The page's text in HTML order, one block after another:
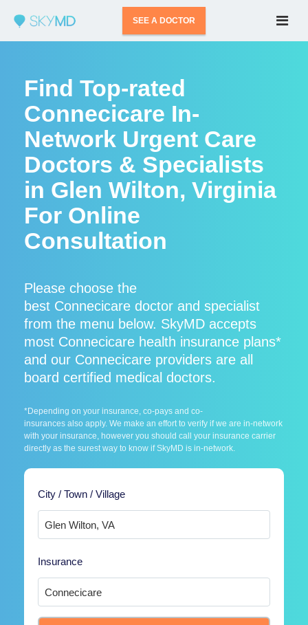
SEE A DOCTOR
Find Top-rated
Connecicare In-
Network Urgent Care
Doctors & Specialists
in Glen Wilton, Virginia
For Online
Consultation
Please choose the
best Connecicare doctor and specialist
from the menu below. SkyMD accepts
most Connecicare health insurance plans*
and our Connecicare providers are all
board certified medical doctors.
*Depending on your insurance, co-pays and co-
insurances also apply. We make an effort to verify if we are in-network
with your insurance, however you should call your insurance carrier
directly as the surest way to know if SkyMD is in-network.
City / Town / Village
Insurance